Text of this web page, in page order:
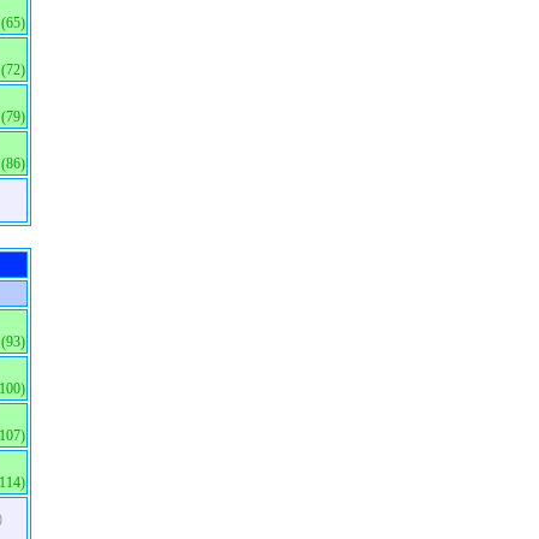
(65)
(72)
(79)
(86)
(93)